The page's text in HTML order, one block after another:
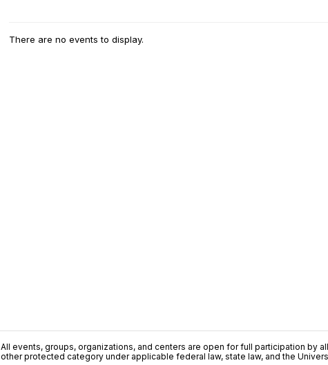
There are no events to display.
All events, groups, organizations, and centers are open for full participation by
other protected category under applicable federal law, state law, and the